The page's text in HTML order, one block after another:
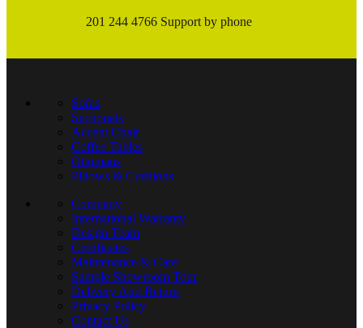
201 244 4766 Support by phone
Sofas
Sectionals
Accent Chair
Coffee Tables
Ottomans
Pillows & Cushions
Company
International Warranty
Design Team
Certificates
Maintenance & Care
Sample Showroom Tour
Delivery And Return
Privacy Policy
Contact Us